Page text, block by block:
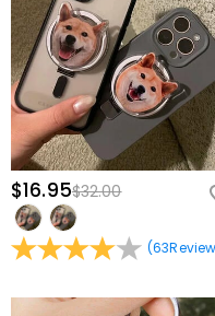
$16.95$32.00
(63